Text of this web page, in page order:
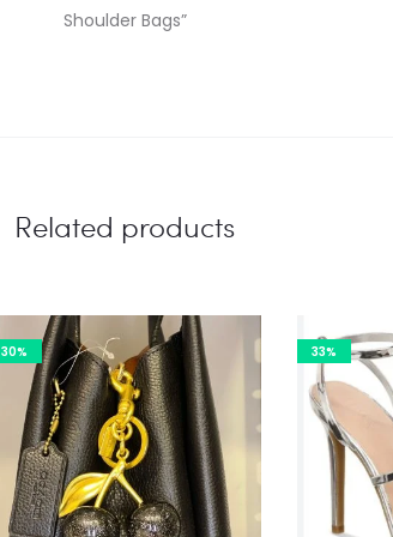
Shoulder Bags”
Related products
30% 33%